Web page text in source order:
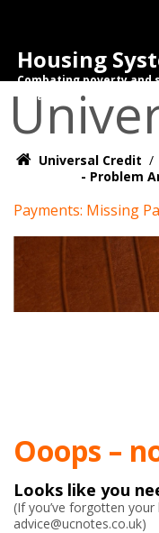
Housing
Combating poverty and
tenancies.
Universal Credit /
- Problem
Payments: Missing
Ooops –
Looks like you
(If you’ve forgotten
advice@ucnotes.co.uk)